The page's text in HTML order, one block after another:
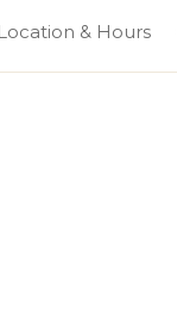
Location & Hours